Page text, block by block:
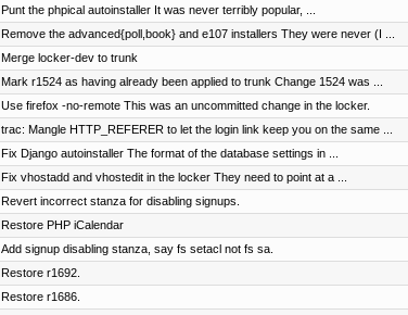
Punt the phpical autoinstaller It was never terribly popular, ...
Remove the advanced{poll,book} and e107 installers They were never (I ...
Merge locker-dev to trunk
Mark r1524 as having already been applied to trunk Change 1524 was ...
Use firefox -no-remote This was an uncommitted change in the locker.
trac: Mangle HTTP_REFERER to let the login link keep you on the same ...
Fix Django autoinstaller The format of the database settings in ...
Fix vhostadd and vhostedit in the locker They need to point at a ...
Revert incorrect stanza for disabling signups.
Restore PHP iCalendar
Add signup disabling stanza, say fs setacl not fs sa.
Restore r1692.
Restore r1686.